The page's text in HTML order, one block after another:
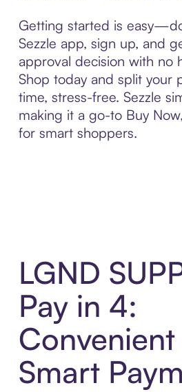
Getting started is
Sezzle app, sign up, and
approval decision with no
Shop today and split your
time, stress-free. Sezzle
making it a go-to Buy
for smart shoppers.
LGND
Pay in 4:
Smart